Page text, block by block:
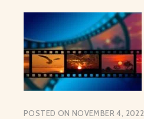
POSTED ON NOVEMBER 4, 2022